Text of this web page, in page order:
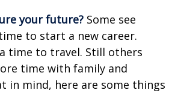
your future? Some see
to start a new career.
time to travel. Still others
time with family and
in mind, here are some things